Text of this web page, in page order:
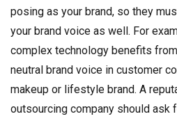
posing as your brand, so they
your brand voice as well. For
complex technology benefits
neutral brand voice in customer
makeup or lifestyle brand. A
outsourcing company should ask